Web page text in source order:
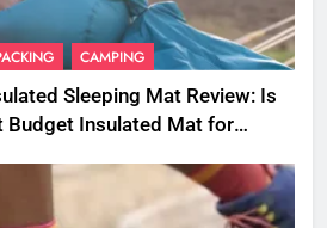
CAMPING
Sleeping Mat Review: Is
Budget Insulated Mat for